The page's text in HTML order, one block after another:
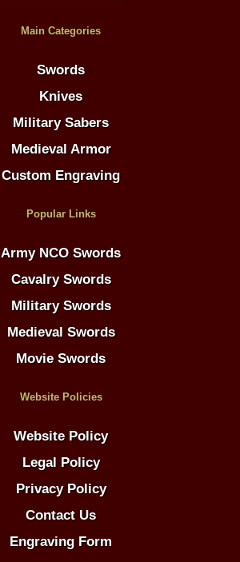
Main Categories
Swords
Knives
Military Sabers
Medieval Armor
Custom Engraving
Popular Links
Army NCO Swords
Cavalry Swords
Military Swords
Medieval Swords
Movie Swords
Website Policies
Website Policy
Legal Policy
Privacy Policy
Contact Us
Engraving Form